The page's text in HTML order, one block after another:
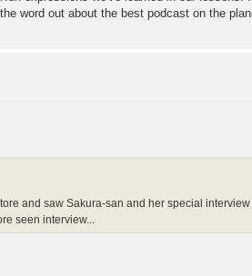
word out about the best podcast on the
and saw Sakura-san and her special
seen interview...